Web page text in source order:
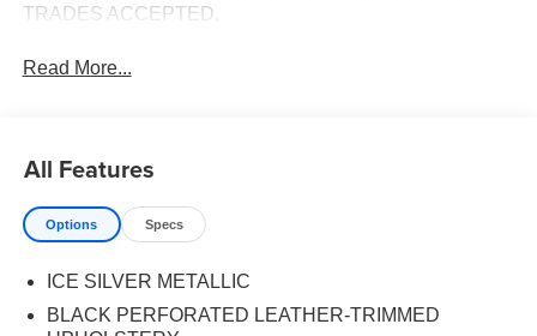
TRADES ACCEPTED.
Read More...
All Features
Options Specs
ICE SILVER METALLIC
BLACK PERFORATED LEATHER-TRIMMED